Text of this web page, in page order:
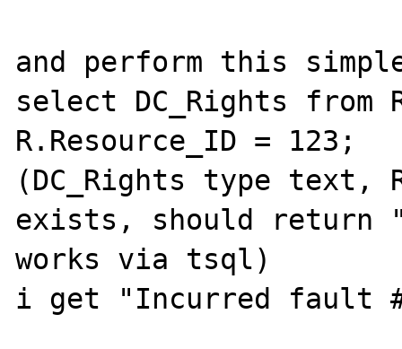
and perform this
select DC_Rights from
R.Resource_ID = 123;
(DC_Rights type text,
exists, should return
works via tsql)
i get "Incurred fault